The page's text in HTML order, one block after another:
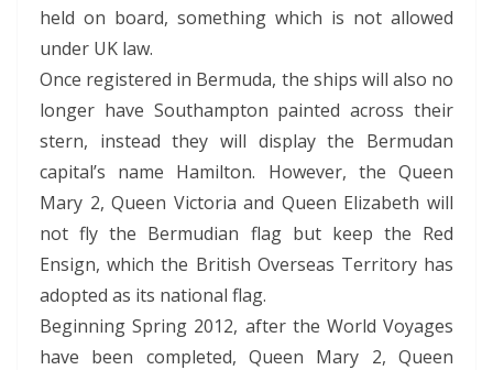
held on board, something which is not allowed
under UK law.
Once registered in Bermuda, the ships will also no
longer have Southampton painted across their
stern, instead they will display the Bermudan
capital’s name Hamilton. However, the Queen
Mary 2, Queen Victoria and Queen Elizabeth will
not fly the Bermudian flag but keep the Red
Ensign, which the British Overseas Territory has
adopted as its national flag.
Beginning Spring 2012, after the World Voyages
have been completed, Queen Mary 2, Queen